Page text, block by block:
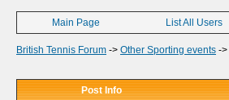
Main Page List All Users
British Tennis Forum -> Other Sporting events ->
Post Info